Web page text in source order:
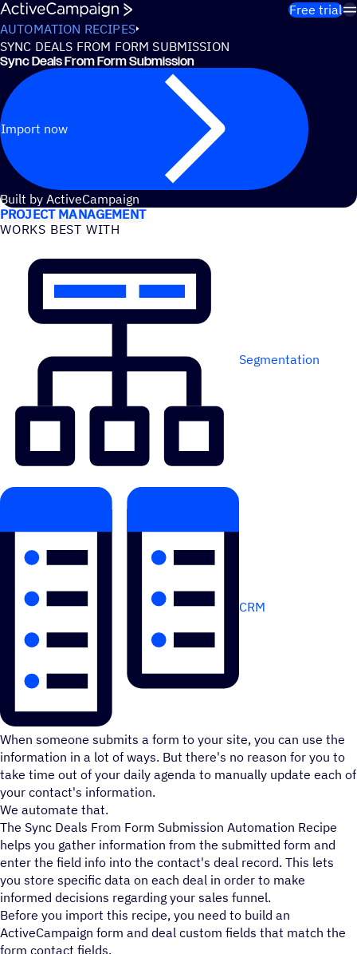
Skip to content
Free trial
AUTOMATION RECIPES
SYNC DEALS FROM FORM SUBMISSION
Sync Deals From Form Submission
Import now
Built by ActiveCampaign
USE CASES
PROJECT MANAGEMENT
WORKS BEST WITH
Segmentation
CRM
When someone submits a form to your site, you can use the
information in a lot of ways. But there's no reason for you to
take time out of your daily agenda to manually update each of
your contact's information.
We automate that.
The Sync Deals From Form Submission Automation Recipe
helps you gather information from the submitted form and
enter the field info into the contact's deal record. This lets
you store specific data on each deal in order to make
informed decisions regarding your sales funnel.
Before you import this recipe, you need to build an
ActiveCampaign form and deal custom fields that match the
form contact fields.